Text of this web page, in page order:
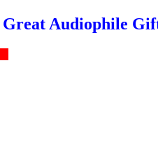
Audiophile